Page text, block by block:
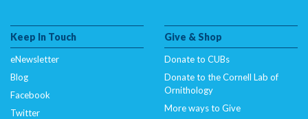
Keep In Touch
eNewsletter
Blog
Facebook
Twitter
Give & Shop
Donate to CUBs
Donate to the Cornell Lab of
Ornithology
More ways to Give